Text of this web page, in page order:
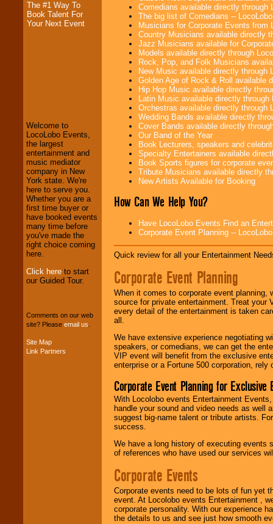
The #1 Way To
Book Talent For
Your Next Event
and Entertainment
We welcome all
Entrepreneursand
Investors. Turn-key
operations are our
specialty.
We provide
professional one-
stop
entertainers within
your budget.
Welcome to
LocoLobo Events,
the largest
entertainment and
music mediator
company in New
York state. We're
here to serve you.
Whether you are a
first time buyer or
have booked events
many time before
you've made the
right choice coming
here.
Click here to start
our Guided Tour.
Comments on our web
site? Please email us
Site Map
Link Partners
Comedians available directly through
The big list of Comedians --
Musicians for Corporate Events from
Country Musicians available directly
Jazz Musicians available for
Models available directly through
Rock, Pop, and Folk Musicians
New Music available directly through
Golden Age of Rock & Roll available
Hip Hop Music available directly
Latin Music available directly
Orchestras available directly through
Wedding Bands available directly
Cover Bands available directly
Our Band of the Year
Book Lecturers, speakers and
Specialty Entertainers available
Book Sports figures for corporate
Tribute Musicians available directly
New Artists Available for Booking
How Can We Help You?
Have LocoLobo Events Find an
Corporate Event Planning --
Quick review for all your Entertainment
Corporate Event Planning
When it comes to corporate event planning,
source for private entertainment. Treat
every detail of the entertainment is taken
all.
We have extensive experience negotiating
speakers, or comedians, we can get the
VIP event will benefit from the exclusive
enterprise or a Fortune 500 corporation,
Corporate Event Planning for Exclusive
With Locolobo events Entertainment
handle your sound and video needs as well
suggest big-name talent or tribute artists.
success.
We have a long history of executing events
of references who have used our services
Corporate Events
Corporate events need to be lots of fun yet
event. At Locolobo events Entertainment ,
corporate personality. With our experience
the details to us and see just how smooth